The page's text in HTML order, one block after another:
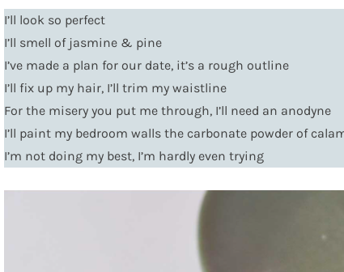
I’ll look so perfect
I’ll smell of jasmine & pine
I’ve made a plan for our date, it’s a rough outline
I’ll fix up my hair, I’ll trim my waistline
For the misery you put me through, I’ll need an anodyne
I’ll paint my bedroom walls the carbonate powder of
I’m not doing my best, I’m hardly even trying